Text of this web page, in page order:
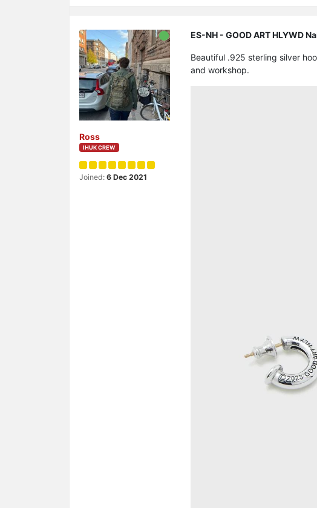
Ross
IHUK CREW
Joined: 6 Dec 2021
ES-NH - GOOD ART HLYWD
Beautiful .925 sterling silver
and workshop.